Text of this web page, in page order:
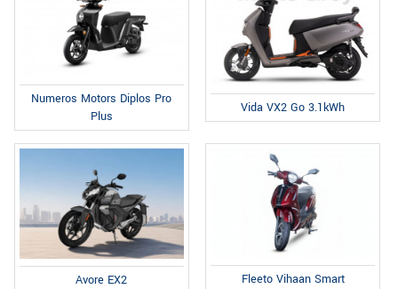
Numeros Motors Diplos Pro
Plus
Vida VX2 Go 3.1kWh
Avore EX2 Fleeto Vihaan Smart